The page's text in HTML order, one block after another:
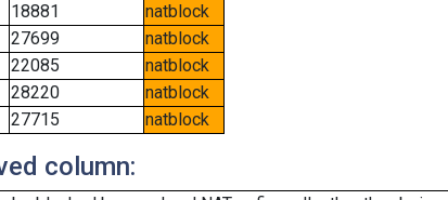
18881
natblock
27699
natblock
22085
natblock
28220
natblock
27715 natblock
column: